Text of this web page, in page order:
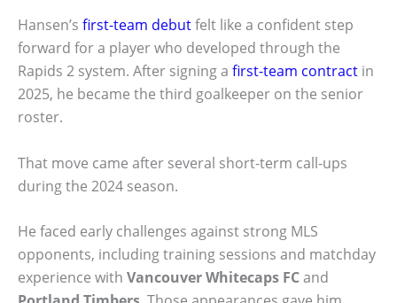
Hansen’s first-team debutfelt like a confident step
forward for a player who developed through the
Rapids 2 system. After signing a first-team contract in
2025, he became the third goalkeeper on the senior
roster.
That move came after several short-term call-ups
during the 2024 season.
He faced early challenges against strong MLS
opponents, including training sessions and matchday
experience with Vancouver Whitecaps FCand